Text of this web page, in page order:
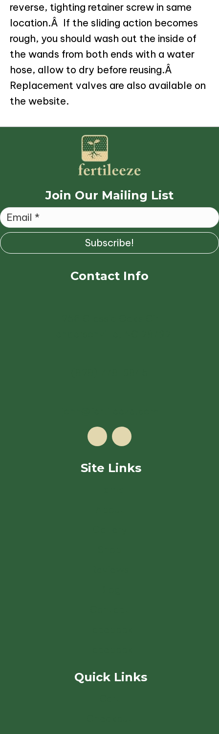
reverse, tighting retainer screw in same
location.Â If the sliding action becomes
rough, you should wash out the inside of
the wands from both ends with a water
hose, allow to dry before reusing.Â
Replacement valves are also available on
the website.
Join Our Mailing List
Subscribe!
Contact Info
Site Links
Quick Links